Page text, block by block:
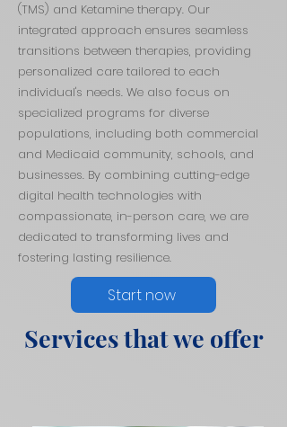
(TMS) and Ketamine therapy. Our
integrated approach ensures seamless
transitions between therapies, providing
personalized care tailored to each
individual's needs. We also focus on
specialized programs for diverse
populations, including both commercial
and Medicaid community, schools, and
businesses. By combining cutting-edge
digital health technologies with
compassionate, in-person care, we are
dedicated to transforming lives and
fostering lasting resilience.
Start now
Services that we offer